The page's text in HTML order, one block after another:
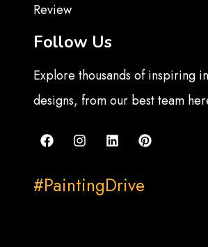
Review
Follow Us
Explore thousands of inspiring
designs, from our best team
#PaintingDrive